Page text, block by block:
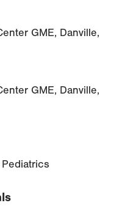
GME, Danville,
GME, Danville,